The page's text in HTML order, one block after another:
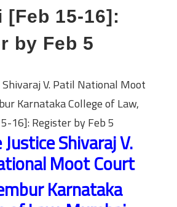
[Feb 15-16]:
by Feb 5
Shivaraj V. Patil National Moot
Karnataka College of Law,
16]: Register by Feb 5
Justice Shivaraj V.
Moot Court
Karnataka